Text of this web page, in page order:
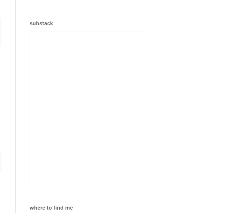
substack
where to find me